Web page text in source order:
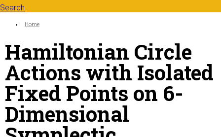
Search
Search form
You are here:
Home
Hamiltonian Circle
Actions with Isolated
Fixed Points on 6-
Dimensional